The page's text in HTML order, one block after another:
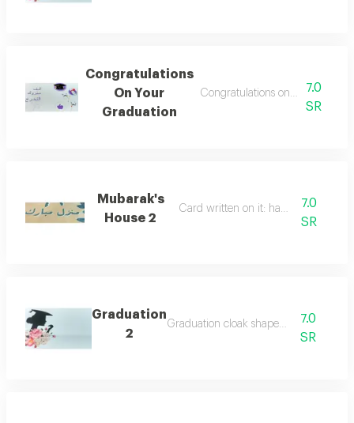
Congratulations
On Your
Graduation
Congratulations on your
7.0
SR
Mubarak's
House 2
Card written on it: happy home
7.0
SR
Graduation
2
Graduation cloak shaped card
7.0
SR